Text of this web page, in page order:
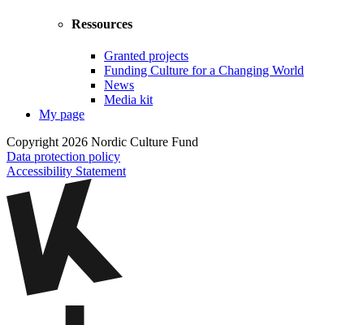
Ressources
Granted projects
Funding Culture for a Changing World
News
Media kit
My page
Copyright 2026 Nordic Culture Fund
Data protection policy
Accessibility Statement